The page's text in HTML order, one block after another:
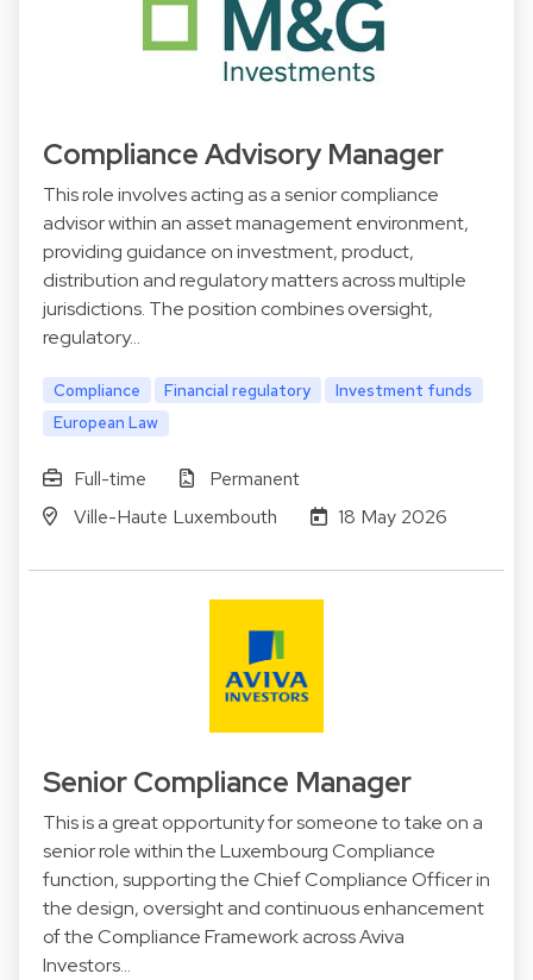
Compliance Advisory Manager
This role involves acting as a senior compliance
advisor within an asset management environment,
providing guidance on investment, product,
distribution and regulatory matters across multiple
jurisdictions. The position combines oversight,
regulatory…
Compliance Financial regulatory
Investment funds
European Law
Full-time
Permanent
Ville-Haute Luxembouth
18 May 2026
Senior Compliance Manager
This is a great opportunity for someone to take on a
senior role within the Luxembourg Compliance
function, supporting the Chief Compliance Officer in
the design, oversight and continuous enhancement
of the Compliance Framework across Aviva
Investors…